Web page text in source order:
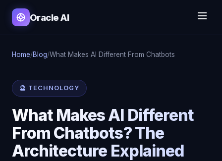
Oracle AI
Home/Blog/What Makes AI Different From Chatbots
🔮 TECHNOLOGY
What Makes AI Different
From Chatbots? The
Architecture Explained